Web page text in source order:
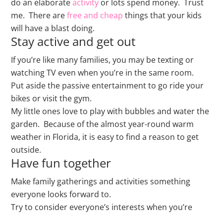
do an elaborateactivity or lots spend money. Trust
me. There arefree and cheap things that your kids
will have a blast doing.
Stay active and get out
If you’re like many families, you may be texting or
watching TV even when you’re in the same room.
Put aside the passive entertainment to go ride your
bikes or visit the gym.
My little ones love to play with bubbles and water the
garden. Because of the almost year-round warm
weather in Florida, it is easy to find a reason to get
outside.
Have fun together
Make family gatherings and activities something
everyone looks forward to.
Try to consider everyone’s interests when you’re